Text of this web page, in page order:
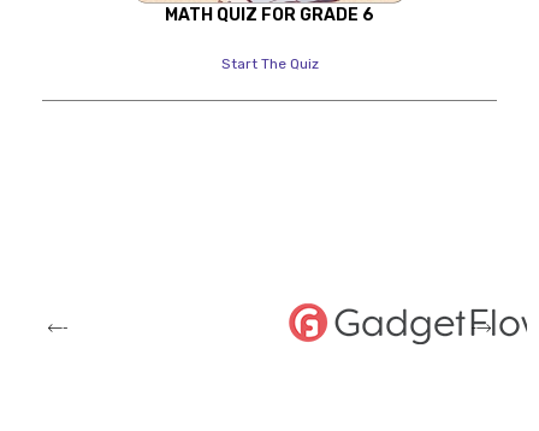
MATH QUIZ FOR GRADE 6
Start The Quiz